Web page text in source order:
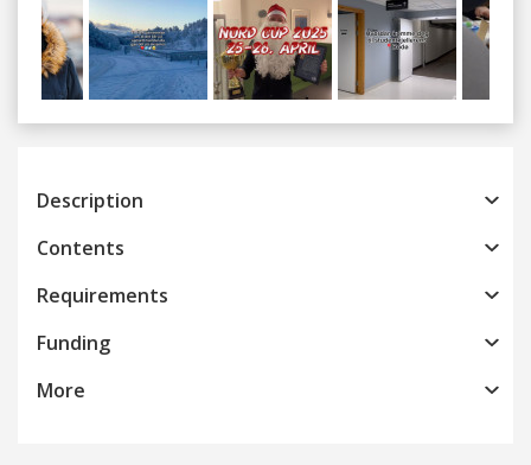
Previous
Description
Contents
Requirements
Funding
More